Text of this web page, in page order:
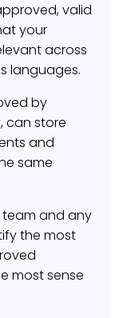
valid
your
across
languages.
by
can store
and
same
and any
the most
most sense